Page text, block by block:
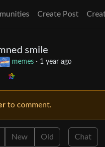
Create Post
smile
memes · 1 year ago
to comment.
New Old Chat